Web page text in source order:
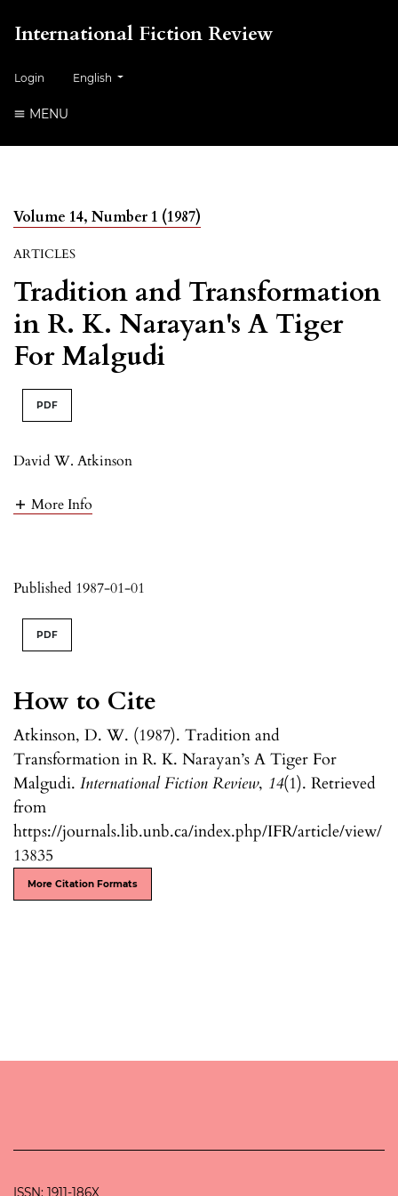
International Fiction Review
Login ##plugins.themes.healthSciences.language.toggle##
English
MENU
Volume 14, Number 1 (1987)
ARTICLES
Tradition and Transformation
in R. K. Narayan's A Tiger
For Malgudi
PDF
David W. Atkinson
More Info
Published 1987-01-01
How to Cite
Atkinson, D. W. (1987). Tradition and
Transformation in R. K. Narayan’s A Tiger For
Malgudi. International Fiction Review, 14(1). Retrieved
from
https://journals.lib.unb.ca/index.php/IFR/article/view/
13835
More Citation Formats
PDF
ISSN: 1911-186X